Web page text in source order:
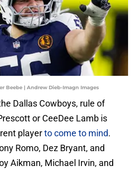
Beebe | Andrew Dieb-Imagn Images
Dallas Cowboys, rule of
or CeeDee Lamb is
playerto come to mind.
Romo, Dez Bryant, and
Aikman, Michael Irvin, and